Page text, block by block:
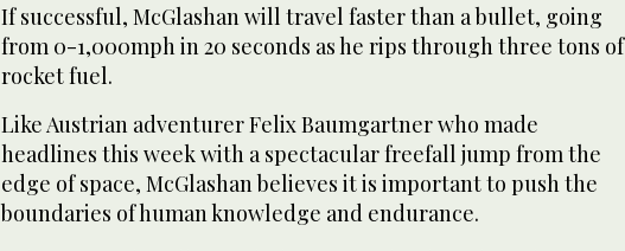
If successful, McGlashan will travel faster than a bullet, going
from 0-1,000mph in 20 seconds as he rips through three tons of
rocket fuel.
Like Austrian adventurer Felix Baumgartner who made
headlines this week with a spectacular freefall jump from the
edge of space, McGlashan believes it is important to push the
boundaries of human knowledge and endurance.